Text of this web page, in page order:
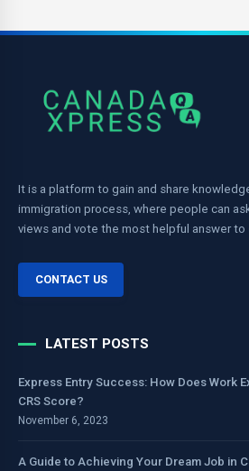
It is a platform to gain and share
immigration process, where people can
views and vote the most helpful answer to
CONTACT US
LATEST POSTS
Express Entry Success: How Does Work
CRS Score?
November 6, 2023
A Guide to Achieving Your Dream Job in